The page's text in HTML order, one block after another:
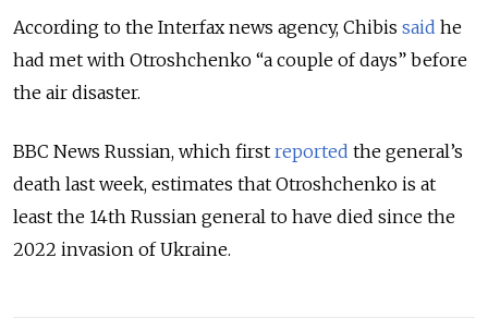
According to the Interfax news agency, Chibis said he
had met with Otroshchenko “a couple of days” before
the air disaster.
BBC News Russian, which first reported the general’s
death last week, estimates that Otroshchenko is at
least the 14th Russian general to have died since the
2022 invasion of Ukraine.